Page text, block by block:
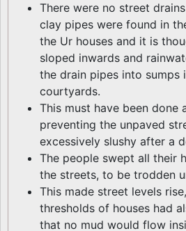
There were no street
clay pipes were found in
the Ur houses and it is
sloped inwards and
the drain pipes into sumps
courtyards.
This must have been done
preventing the unpaved
excessively slushy after a
The people swept all their
the streets, to be trodden
This made street levels
thresholds of houses had
that no mud would flow